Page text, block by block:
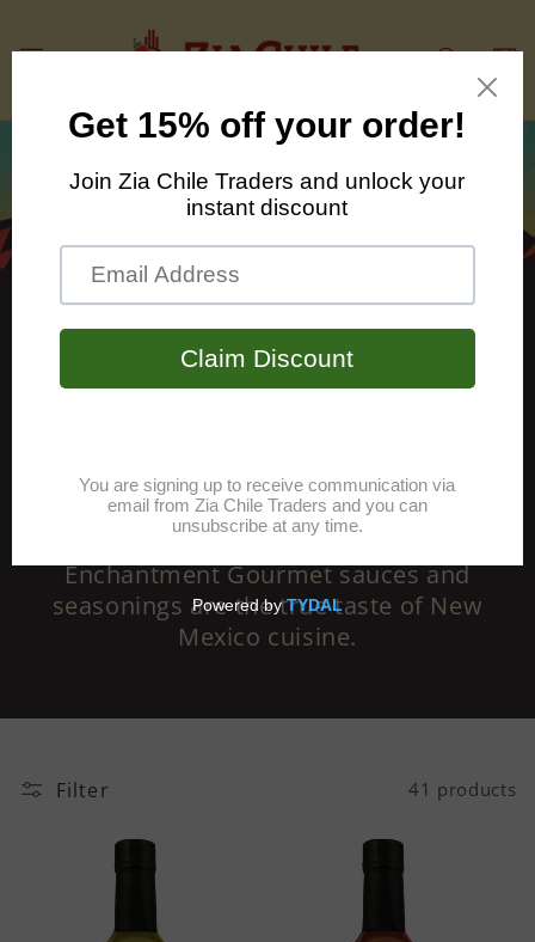
Cart
From the Land of
Enchantment we bring
the Hatch Valley.
Made with the finest ingredients,
Enchantment Gourmet sauces and
seasonings are the true taste of New
Mexico cuisine.
Filter 41 products